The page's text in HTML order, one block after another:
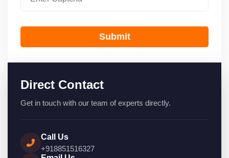
Submit
Direct Contact
Get in touch with our team of experts directly.
Call Us
+918851516327